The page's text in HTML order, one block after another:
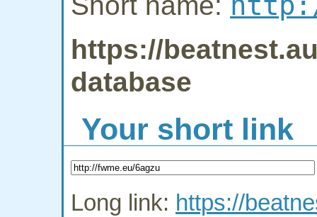
https://
database
Your short link
Long link: https://